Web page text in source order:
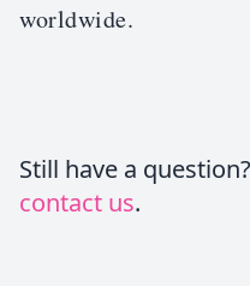
worldwide.
Still have a
contact us.